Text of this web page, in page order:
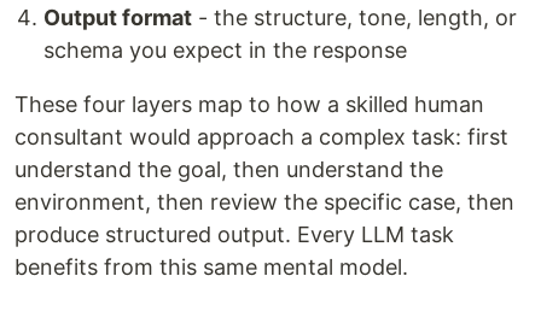
Output format - the structure, tone, length, or
schema you expect in the response
These four layers map to how a skilled human
consultant would approach a complex task: first
understand the goal, then understand the
environment, then review the specific case, then
produce structured output. Every LLM task
benefits from this same mental model.